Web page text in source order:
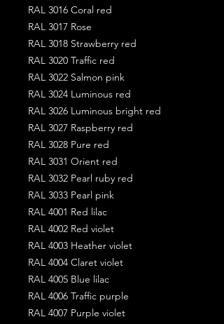
RAL 3016 Coral red
RAL 3017 Rose
RAL 3018 Strawberry red
RAL 3020 Traffic red
RAL 3022 Salmon pink
RAL 3024 Luminous red
RAL 3026 Luminous bright red
RAL 3027 Raspberry red
RAL 3028 Pure red
RAL 3031 Orient red
RAL 3032 Pearl ruby red
RAL 3033 Pearl pink
RAL 4001 Red lilac
RAL 4002 Red violet
RAL 4003 Heather violet
RAL 4004 Claret violet
RAL 4005 Blue lilac
RAL 4006 Traffic purple
RAL 4007 Purple violet